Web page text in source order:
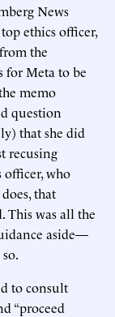
News
ethics officer,
the
for Meta to be
memo
question
that she did
recusing
officer, who
that
This was all the
aside—
to consult
“proceed